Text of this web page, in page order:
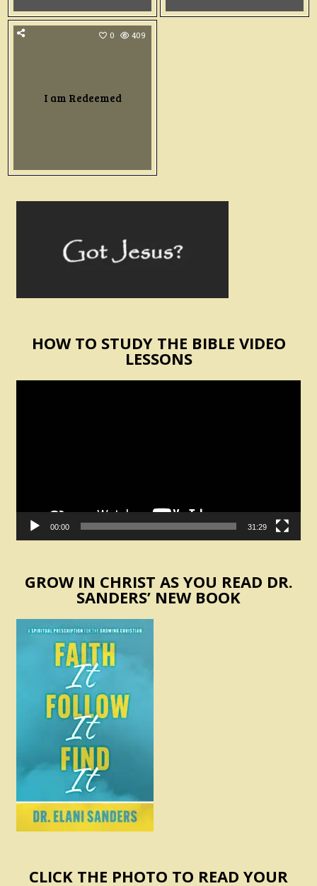
0 409
I am Redeemed
HOW TO STUDY THE BIBLE VIDEO
LESSONS
00:00 31:29
GROW IN CHRIST AS YOU READ DR.
SANDERS’ NEW BOOK
CLICK THE PHOTO TO READ YOUR